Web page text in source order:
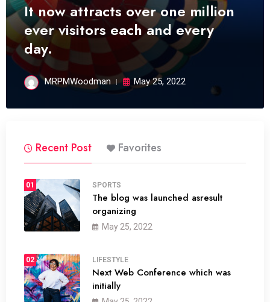
It now attracts over one million
ever visitors each and every
day.
MRPMWoodman May 25, 2022
Recent Post Favorites
01 SPORTS
The blog was launched asresult
organizing
May 25, 2022
02 LIFESTYLE
Next Web Conference which was
initially